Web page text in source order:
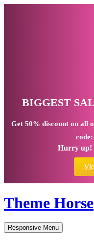
BIGGEST
Get 50% discount on all
code:
Hurry up!
Theme Horse
Responsive Menu